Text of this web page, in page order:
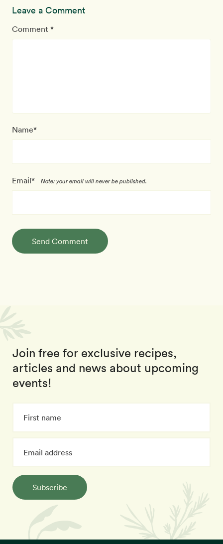
Leave a Comment
Comment *
Name*
Email* Note: your email will never be published.
Send Comment
Join free for exclusive recipes,
articles and news about upcoming
events!
Subscribe